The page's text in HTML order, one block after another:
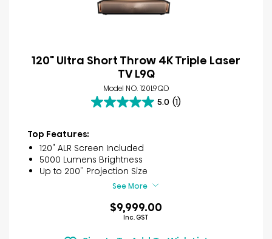
120" Ultra Short Throw 4K Triple Laser
TV L9Q
Model NO. 120L9QD
5.0 (1)
5.0
5
stars.
1
review
Top Features:
120" ALR Screen Included
5000 Lumens Brightness
Up to 200'' Projection Size
See More
$9,999.00
Inc. GST